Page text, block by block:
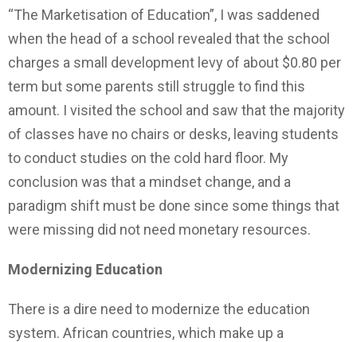
“The Marketisation of Education”, I was saddened
when the head of a school revealed that the school
charges a small development levy of about $0.80 per
term but some parents still struggle to find this
amount. I visited the school and saw that the majority
of classes have no chairs or desks, leaving students
to conduct studies on the cold hard floor. My
conclusion was that a mindset change, and a
paradigm shift must be done since some things that
were missing did not need monetary resources.
Modernizing Education
There is a dire need to modernize the education
system. African countries, which make up a